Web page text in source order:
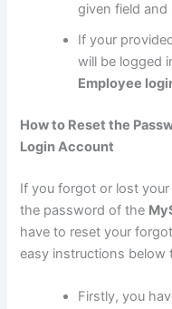
given field
If your
will be logged
Employee
How to Reset the
Login Account
If you forgot or lost
the password of the
have to reset your
easy instructions below
Firstly, you